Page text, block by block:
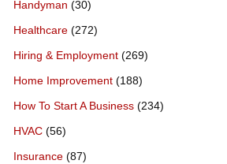
Handyman (30)
Healthcare (272)
Hiring & Employment (269)
Home Improvement (188)
How To Start A Business (234)
HVAC (56)
Insurance (87)